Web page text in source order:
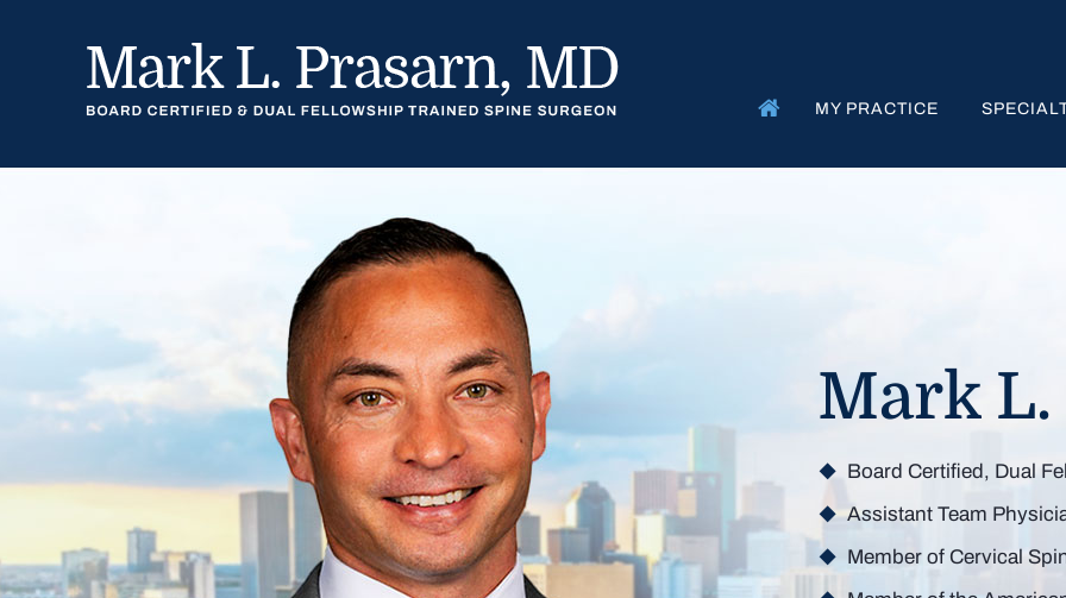
MY PRACTICE
Mark
Board Certified, Dual
Assistant Team
Member of Cervical
Get
Minimizing